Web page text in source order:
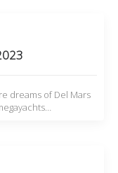
dreams of Del Mars